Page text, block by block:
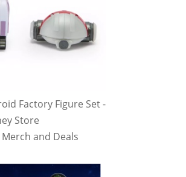
Factory Figure Set -
Store
and Deals